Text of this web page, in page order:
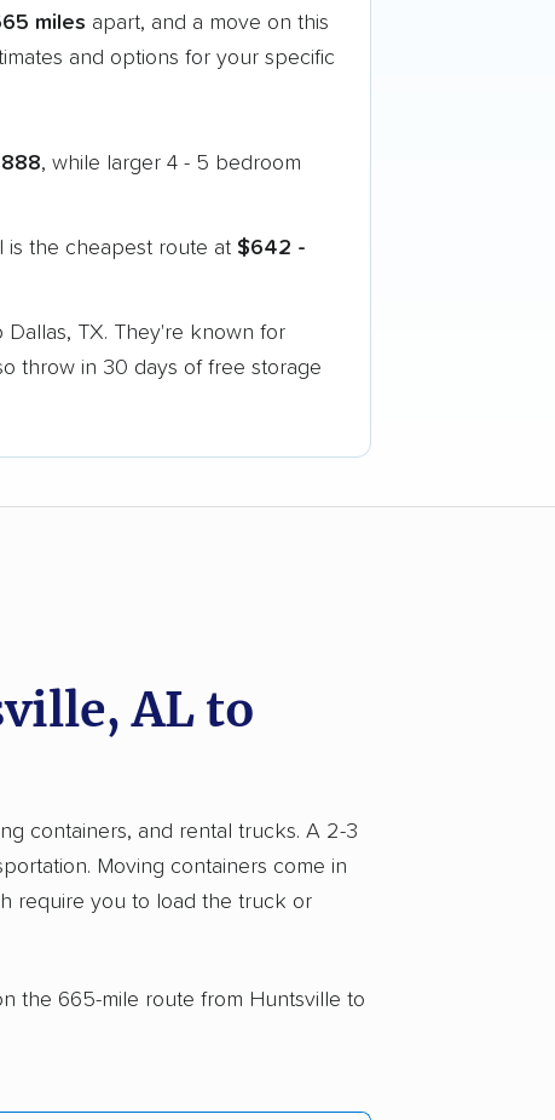
miles apart, and a move on this
and options for your specific
, while larger 4 - 5 bedroom
is the cheapest route at $642 -
Dallas, TX. They're known for
throw in 30 days of free storage
AL to
containers, and rental trucks. A 2-3
Moving containers come in
require you to load the truck or
the 665-mile route from Huntsville to